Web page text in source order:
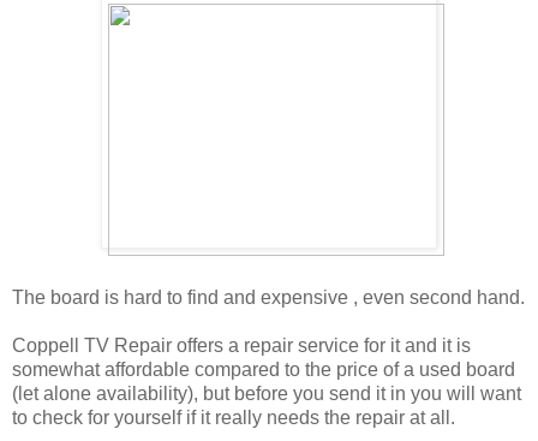
The board is hard to find and expensive , even second hand.
Coppell TV Repair offers a repair service for it and it is
somewhat affordable compared to the price of a used board
(let alone availability), but before you send it in you will want
to check for yourself if it really needs the repair at all.